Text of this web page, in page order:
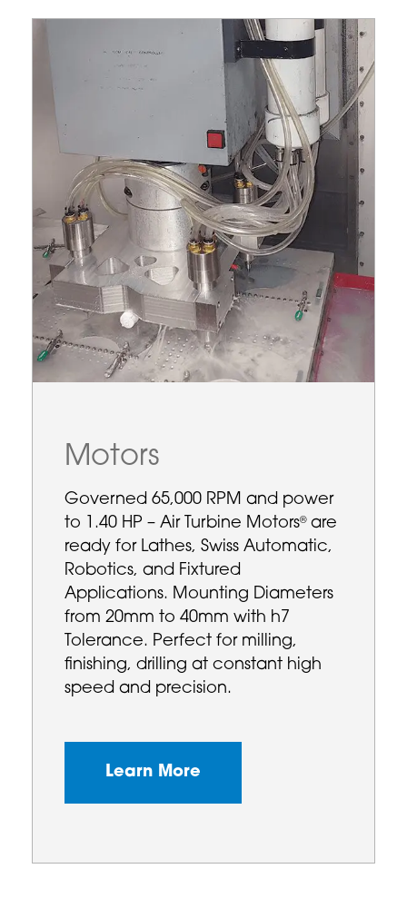
Motors
Governed 65,000 RPM and power
to 1.40 HP – Air Turbine Motors®are
ready for Lathes, Swiss Automatic,
Robotics, and Fixtured
Applications. Mounting Diameters
from 20mm to 40mm with h7
Tolerance. Perfect for milling,
finishing, drilling at constant high
speed and precision.
Learn More